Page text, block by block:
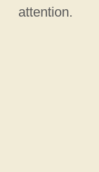
attention.